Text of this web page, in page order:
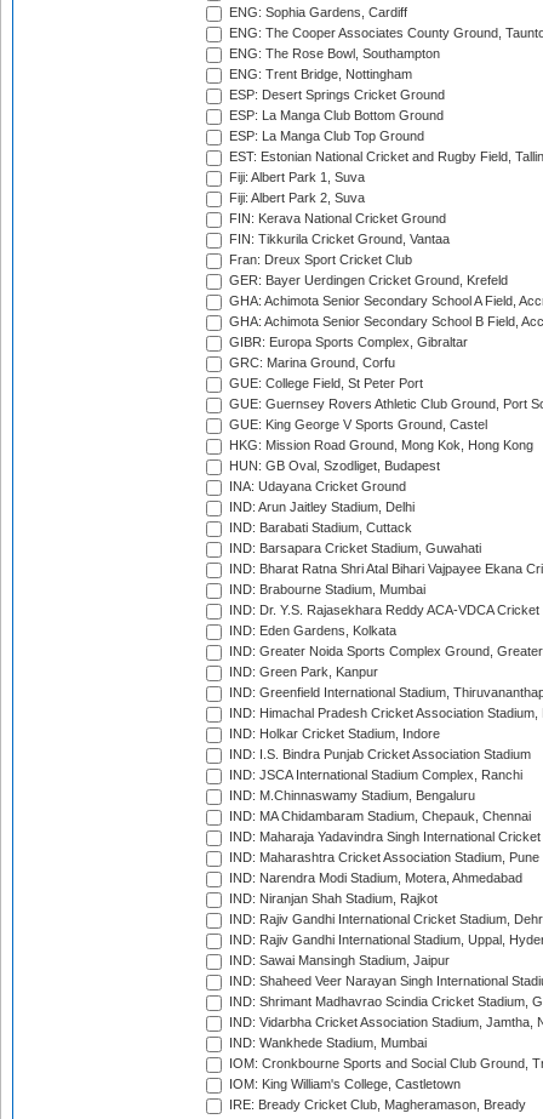
ENG: Sophia Gardens, Cardiff
ENG: The Cooper Associates County Ground,
ENG: The Rose Bowl, Southampton
ENG: Trent Bridge, Nottingham
ESP: Desert Springs Cricket Ground
ESP: La Manga Club Bottom Ground
ESP: La Manga Club Top Ground
EST: Estonian National Cricket and Rugby Field,
Fiji: Albert Park 1, Suva
Fiji: Albert Park 2, Suva
FIN: Kerava National Cricket Ground
FIN: Tikkurila Cricket Ground, Vantaa
Fran: Dreux Sport Cricket Club
GER: Bayer Uerdingen Cricket Ground, Krefeld
GHA: Achimota Senior Secondary School A Field,
GHA: Achimota Senior Secondary School B Field,
GIBR: Europa Sports Complex, Gibraltar
GRC: Marina Ground, Corfu
GUE: College Field, St Peter Port
GUE: Guernsey Rovers Athletic Club Ground, Port
GUE: King George V Sports Ground, Castel
HKG: Mission Road Ground, Mong Kok, Hong Kong
HUN: GB Oval, Szodliget, Budapest
INA: Udayana Cricket Ground
IND: Arun Jaitley Stadium, Delhi
IND: Barabati Stadium, Cuttack
IND: Barsapara Cricket Stadium, Guwahati
IND: Bharat Ratna Shri Atal Bihari Vajpayee Ekana
IND: Brabourne Stadium, Mumbai
IND: Dr. Y.S. Rajasekhara Reddy ACA-VDCA
IND: Eden Gardens, Kolkata
IND: Greater Noida Sports Complex Ground,
IND: Green Park, Kanpur
IND: Greenfield International Stadium,
IND: Himachal Pradesh Cricket Association Stadium,
IND: Holkar Cricket Stadium, Indore
IND: I.S. Bindra Punjab Cricket Association Stadium
IND: JSCA International Stadium Complex, Ranchi
IND: M.Chinnaswamy Stadium, Bengaluru
IND: MA Chidambaram Stadium, Chepauk, Chennai
IND: Maharaja Yadavindra Singh International
IND: Maharashtra Cricket Association Stadium, Pune
IND: Narendra Modi Stadium, Motera, Ahmedabad
IND: Niranjan Shah Stadium, Rajkot
IND: Rajiv Gandhi International Cricket Stadium,
IND: Rajiv Gandhi International Stadium, Uppal,
IND: Sawai Mansingh Stadium, Jaipur
IND: Shaheed Veer Narayan Singh International
IND: Shrimant Madhavrao Scindia Cricket Stadium,
IND: Vidarbha Cricket Association Stadium, Jamtha,
IND: Wankhede Stadium, Mumbai
IOM: Cronkbourne Sports and Social Club Ground,
IOM: King William's College, Castletown
IRE: Bready Cricket Club, Magheramason, Bready